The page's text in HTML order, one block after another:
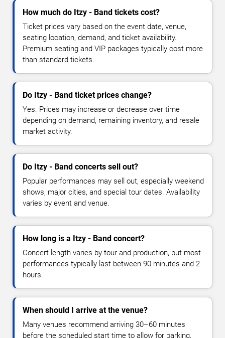
How much do Itzy - Band tickets cost?
Ticket prices vary based on the event date, venue,
seating location, demand, and ticket availability.
Premium seating and VIP packages typically cost more
than standard tickets.
Do Itzy - Band ticket prices change?
Yes. Prices may increase or decrease over time
depending on demand, remaining inventory, and resale
market activity.
Do Itzy - Band concerts sell out?
Popular performances may sell out, especially weekend
shows, major cities, and special tour dates. Availability
varies by event and venue.
How long is a Itzy - Band concert?
Concert length varies by tour and production, but most
performances typically last between 90 minutes and 2
hours.
When should I arrive at the venue?
Many venues recommend arriving 30–60 minutes
before the scheduled start time to allow for parking,